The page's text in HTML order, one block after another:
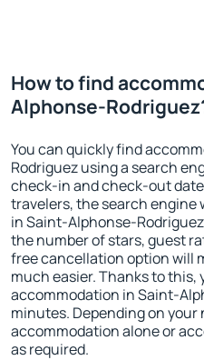
How to find
Alphonse-
You can quickly find
Rodriguez using a search
check-in and check-out
travelers, the search engine
in Saint-Alphonse-
the number of stars, guest
free cancellation option will
much easier. Thanks to this,
accommodation in Saint-
minutes. Depending on your
accommodation alone or
as required.